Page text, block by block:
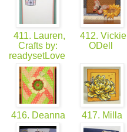
411. Lauren,
Crafts by:
readysetLove
412. Vickie
ODell
416. Deanna 417. Milla